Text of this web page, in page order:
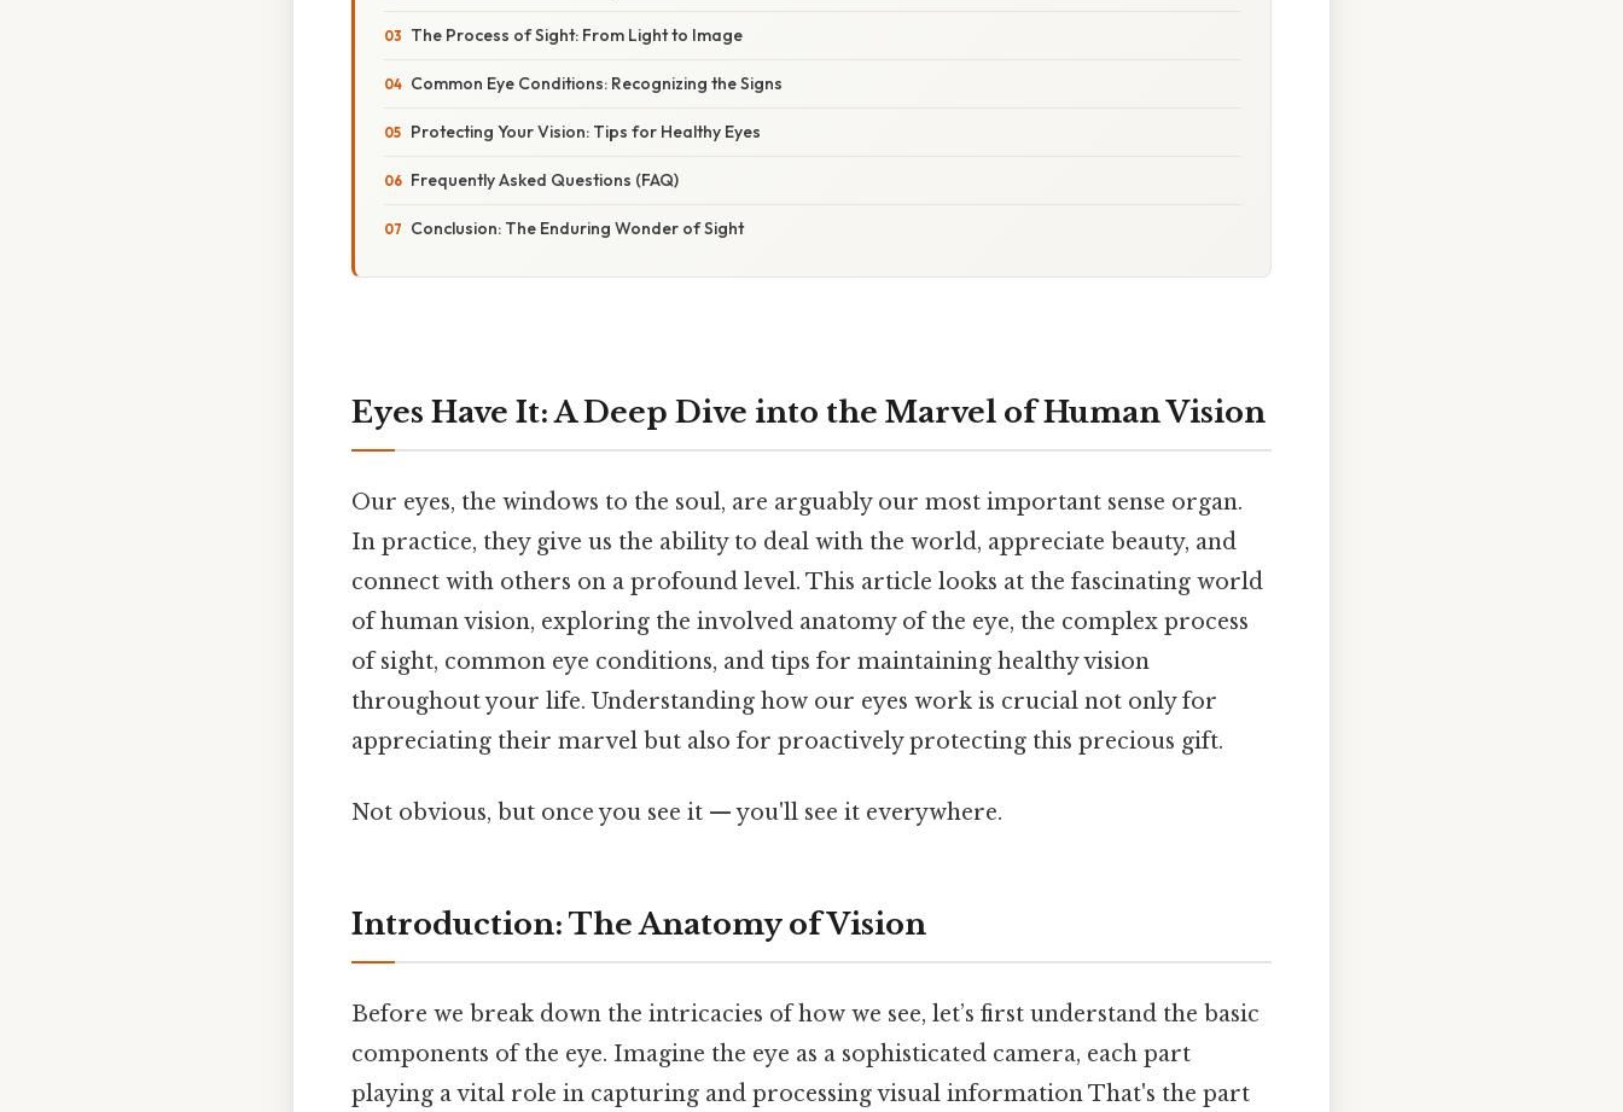
The Process of Sight: From Light to Image
Common Eye Conditions: Recognizing the Signs
Protecting Your Vision: Tips for Healthy Eyes
Frequently Asked Questions (FAQ)
Conclusion: The Enduring Wonder of Sight
Eyes Have It: A Deep Dive into the Marvel of Human Vision
Our eyes, the windows to the soul, are arguably our most important sense organ.
In practice, they give us the ability to deal with the world, appreciate beauty, and
connect with others on a profound level. This article looks at the fascinating world
of human vision, exploring the involved anatomy of the eye, the complex process
of sight, common eye conditions, and tips for maintaining healthy vision
throughout your life. Understanding how our eyes work is crucial not only for
appreciating their marvel but also for proactively protecting this precious gift.
Not obvious, but once you see it — you'll see it everywhere.
Introduction: The Anatomy of Vision
Before we break down the intricacies of how we see, let’s first understand the basic
components of the eye. Imagine the eye as a sophisticated camera, each part
playing a vital role in capturing and processing visual information That's the part